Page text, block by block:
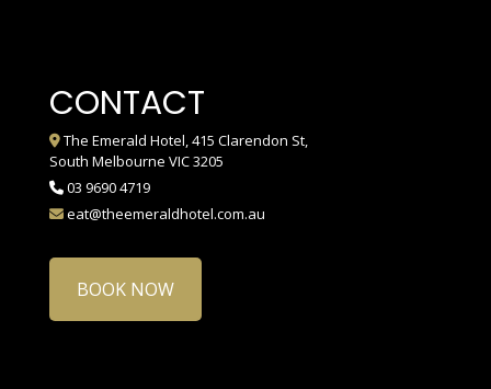
CONTACT
The Emerald Hotel, 415 Clarendon St,
South Melbourne VIC 3205
03 9690 4719
eat@theemeraldhotel.com.au
BOOK NOW